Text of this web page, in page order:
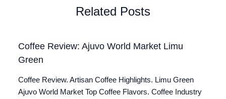
Related Posts
Coffee Review: Ajuvo World Market Limu
Green
Coffee Review. Artisan Coffee Highlights. Limu Green
Ajuvo World Market Top Coffee Flavors. Coffee Industry